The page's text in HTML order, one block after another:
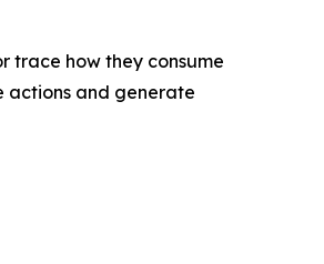
trace how they consume
actions and generate